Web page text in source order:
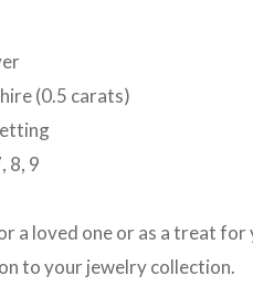
(0.5 carats)
8, 9
a loved one or as a treat
to your jewelry collection.